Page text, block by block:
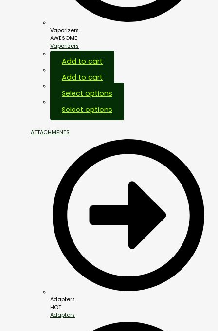
Vaporizers
AWESOME
Vaporizers
Add to cart
Add to cart
Select options
Select options
ATTACHMENTS
Adapters
HOT
Adapters